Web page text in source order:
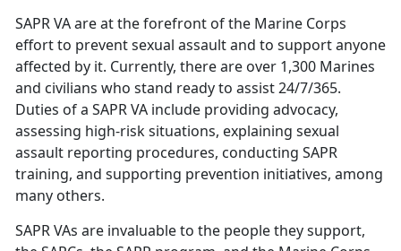
SAPR VA are at the forefront of the Marine Corps
effort to prevent sexual assault and to support anyone
affected by it. Currently, there are over 1,300 Marines
and civilians who stand ready to assist 24/7/365.
Duties of a SAPR VA include providing advocacy,
assessing high-risk situations, explaining sexual
assault reporting procedures, conducting SAPR
training, and supporting prevention initiatives, among
many others.
SAPR VAs are invaluable to the people they support,